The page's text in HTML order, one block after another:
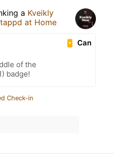
a Kveikly
at Home
Can
of the
badge!
Check-in